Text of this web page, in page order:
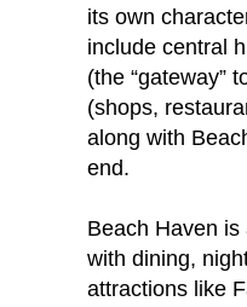
its own
include central
(the “gateway”
(shops,
along with
end.
Beach Haven
with dining,
attractions like